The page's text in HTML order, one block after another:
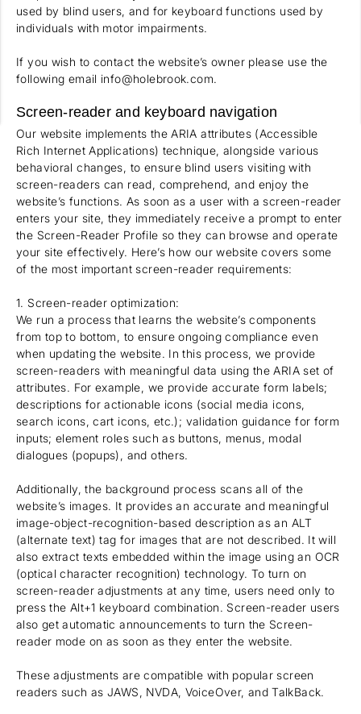
used by blind users, and for keyboard functions used by
individuals with motor impairments.
If you wish to contact the website’s owner please use the
following email info@holebrook.com.
Screen-reader and keyboard navigation
Our website implements the ARIA attributes (Accessible
Rich Internet Applications) technique, alongside various
behavioral changes, to ensure blind users visiting with
screen-readers can read, comprehend, and enjoy the
website’s functions. As soon as a user with a screen-reader
enters your site, they immediately receive a prompt to enter
the Screen-Reader Profile so they can browse and operate
your site effectively. Here’s how our website covers some
of the most important screen-reader requirements:
1. Screen-reader optimization:
We run a process that learns the website’s components
from top to bottom, to ensure ongoing compliance even
when updating the website. In this process, we provide
screen-readers with meaningful data using the ARIA set of
attributes. For example, we provide accurate form labels;
descriptions for actionable icons (social media icons,
search icons, cart icons, etc.); validation guidance for form
inputs; element roles such as buttons, menus, modal
dialogues (popups), and others.
Additionally, the background process scans all of the
website’s images. It provides an accurate and meaningful
image-object-recognition-based description as an ALT
(alternate text) tag for images that are not described. It will
also extract texts embedded within the image using an OCR
(optical character recognition) technology. To turn on
screen-reader adjustments at any time, users need only to
press the Alt+1 keyboard combination. Screen-reader users
also get automatic announcements to turn the Screen-
reader mode on as soon as they enter the website.
These adjustments are compatible with popular screen
readers such as JAWS, NVDA, VoiceOver, and TalkBack.